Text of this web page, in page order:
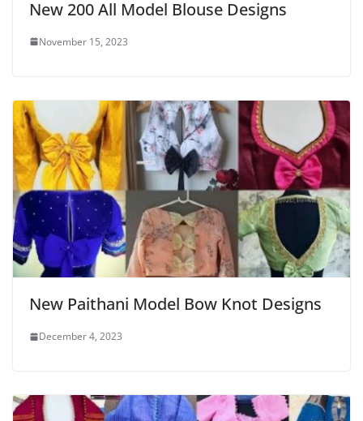
New 200 All Model Blouse Designs
November 15, 2023
New Paithani Model Bow Knot Designs
December 4, 2023